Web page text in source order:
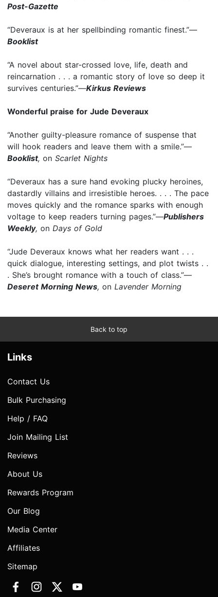
Post-Gazette
“Deveraux is at her spellbinding romantic finest.”—
Booklist
“A novel about star-crossed love, life, death and
reincarnation . . . a romantic story of love so deep it
survives centuries.”—Kirkus Reviews
Wonderful praise for Jude Deveraux
“Another guilty-pleasure romance of suspense that
will hook readers and leave them with a smile.”—
Booklist, on Scarlet Nights
“Deveraux has a sure hand evoking plucky heroines,
dastardly villains and irresistible heroes. . . . The pace
moves quickly and the romance sparks with enough
voltage to keep readers turning pages.”—Publishers
Weekly, on Days of Gold
“Jude Deveraux knows what her readers want . . .
quick dialogue, interesting settings, and plot twists . .
. She’s brought romance with a touch of class.”—
Deseret Morning News, on Lavender Morning
Back to top
Links
Contact Us
Bulk Purchasing
Help / FAQ
Join Mailing List
Reviews
About Us
Rewards Program
Our Blog
Media Center
Affiliates
Sitemap